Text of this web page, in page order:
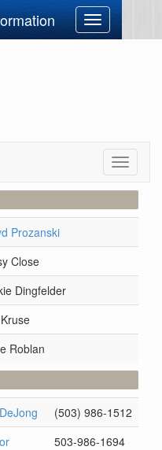
Toggle
navigation
Toggle
Prozanski
Close
Dingfelder
Roblan
(503) 986-1512
503-986-1694